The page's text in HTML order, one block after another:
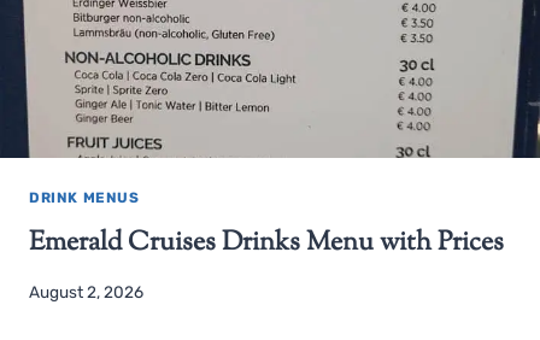
DRINK MENUS
Emerald Cruises Drinks Menu with Prices
August 2, 2026